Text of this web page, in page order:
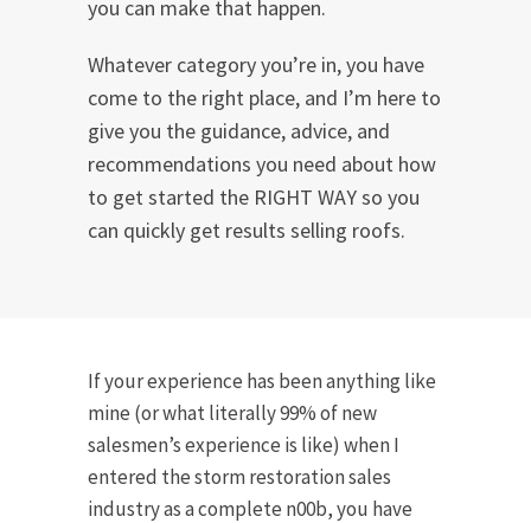
you can make that happen.
Whatever category you’re in, you have
come to the right place, and I’m here to
give you the guidance, advice, and
recommendations you need about how
to get started the RIGHT WAY so you
can quickly get results selling roofs.
If your experience has been anything like
mine (or what literally 99% of new
salesmen’s experience is like) when I
entered the storm restoration sales
industry as a complete n00b, you have